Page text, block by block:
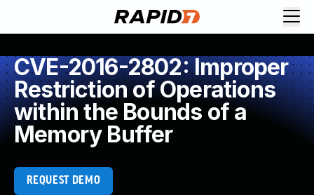
CVE-2016-2802: Improper
Restriction of Operations
within the Bounds of a
Memory Buffer
REQUEST DEMO